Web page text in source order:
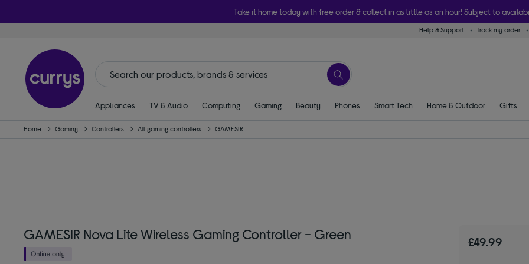
Take it home today with free order & collect in as little as an hour! Subject to
Help & Support Track my order
Appliances TV & Audio Computing Gaming Beauty Phones Smart Tech Home & Outdoor Gifts
Home Gaming Controllers All gaming controllers GAMESIR
GAMESIR Nova Lite Wireless Gaming Controller - Green £49.99